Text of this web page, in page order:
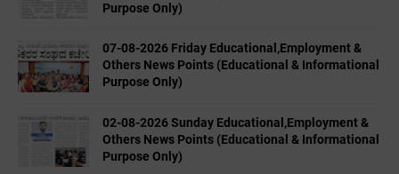
Purpose Only)
07-08-2026 Friday Educational,Employment &
Others News Points (Educational & Informational
Purpose Only)
02-08-2026 Sunday Educational,Employment &
Others News Points (Educational & Informational
Purpose Only)